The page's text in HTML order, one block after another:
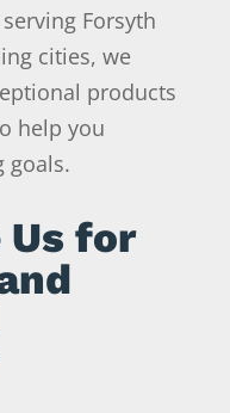
Forsyth
cities, we
products
help you
goals.
Us for